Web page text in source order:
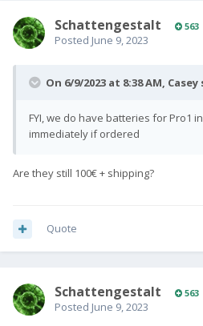
SchattengestaIt 563
Posted June 9, 2023
On 6/9/2023 at 8:38 AM, Casey
FYI, we do have batteries for Pro1
immediately if ordered
Are they still 100€ + shipping?
Quote
SchattengestaIt 563
Posted June 9, 2023